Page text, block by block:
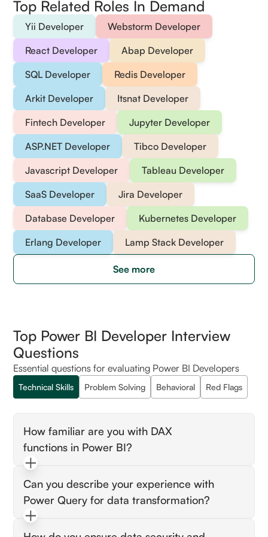
Top Related Roles In Demand
Yii Developer
Webstorm Developer
React Developer
Abap Developer
SQL Developer
Redis Developer
Arkit Developer
Itsnat Developer
Fintech Developer
Jupyter Developer
ASP.NET Developer
Tibco Developer
Javascript Developer
Tableau Developer
SaaS Developer
Jira Developer
Database Developer
Kubernetes Developer
Erlang Developer
Lamp Stack Developer
See more
Top Power BI Developer Interview
Questions
Essential questions for evaluating Power BI Developers
Technical Skills Problem Solving Behavioral Red Flags
How familiar are you with DAX
functions in Power BI?
Look for candidates who can explain specific
use cases of DAX functions. Ideal candidates
demonstrate understanding by providing
examples, such as creating calculated
columns or measures, and why DAX is crucial
Can you describe your experience with
Power Query for data transformation?
Candidates should articulate how they use